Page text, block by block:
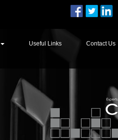
Useful Links Contact Us